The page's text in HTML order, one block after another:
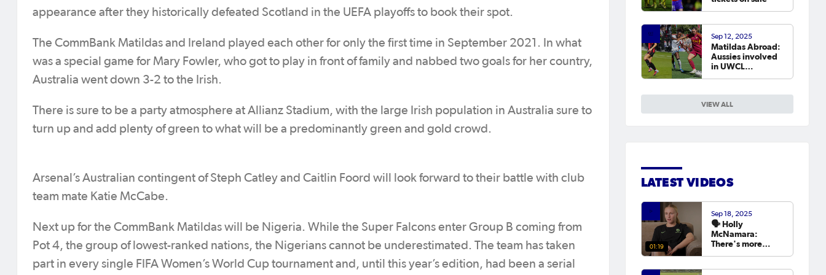
appearance after they historically defeated Scotland in the UEFA playoffs to book their spot.
The CommBank Matildas and Ireland played each other for only the first time in September 2021. In what
was a special game for Mary Fowler, who got to play in front of family and nabbed two goals for her country,
Australia went down 3-2 to the Irish.
There is sure to be a party atmosphere at Allianz Stadium, with the large Irish population in Australia sure to
turn up and add plenty of green to what will be a predominantly green and gold crowd.
Arsenal’s Australian contingent of Steph Catley and Caitlin Foord will look forward to their battle with club
team mate Katie McCabe.
Next up for the CommBank Matildas will be Nigeria. While the Super Falcons enter Group B coming from
Pot 4, the group of lowest-ranked nations, the Nigerians cannot be underestimated. The team has taken
part in every single FIFA Women’s World Cup tournament and, until this year’s edition, had been a serial
VIEW ALL
Sep 12, 2025
Matildas Abroad:
Aussies involved
in UWCL
around the world
LATEST VIDEOS
01:19
Sep 18, 2025
🗣️ Holly
McNamara:
There's more
Asian Cup next